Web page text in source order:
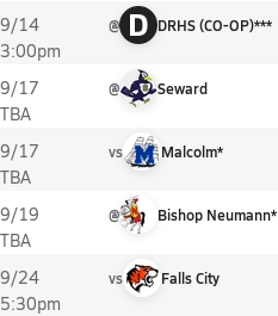
9/14
3:00pm
@ D DRHS (CO-OP)***
9/17
TBA
@ Seward
9/17
TBA
vs Malcolm*
9/19
TBA
@ Bishop Neumann*
9/24
5:30pm
vs Falls City